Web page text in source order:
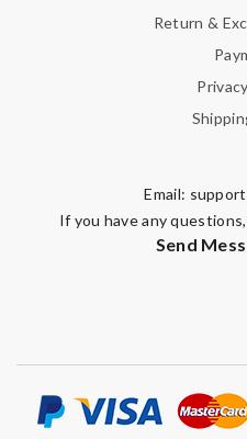
Return &
Email:
If you have any
Send